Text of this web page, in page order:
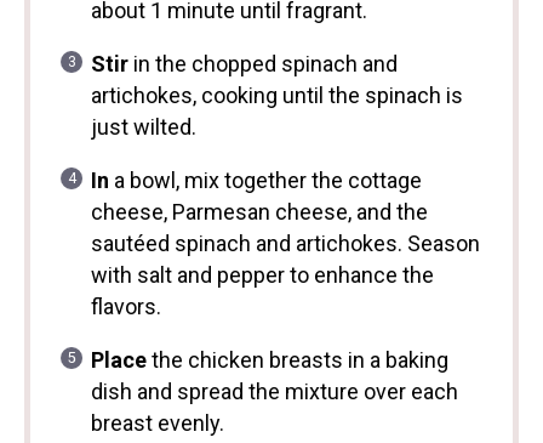
about 1 minute until fragrant.
Stirin the chopped spinach and
artichokes, cooking until the spinach is
just wilted.
In a bowl, mix together the cottage
cheese, Parmesan cheese, and the
sautéed spinach and artichokes. Season
with salt and pepper to enhance the
flavors.
Placethe chicken breasts in a baking
dish and spread the mixture over each
breast evenly.